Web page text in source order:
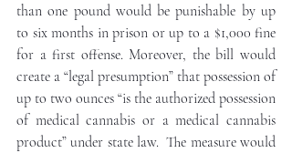
than one pound would be punishable by up
to six months in prison or up to a $1,000 fine
for a first offense. Moreover, the bill would
create a “legal presumption” that possession of
up to two ounces “is the authorized possession
of medical cannabis or a medical cannabis
product” under state law.  The measure would